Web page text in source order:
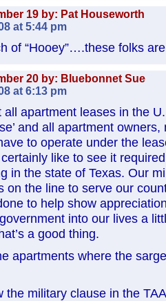
19 by: Pat Houseworth
at 5:44 pm
of “Hooey”….these folks
20 by: Bluebonnet Sue
at 6:13 pm
all apartment leases in the
and all apartment
to operate under the
like to see it
in the state of Texas. Our
on the line to serve our
to help show
into our lives a
a good thing.
apartments where the
the military clause in the